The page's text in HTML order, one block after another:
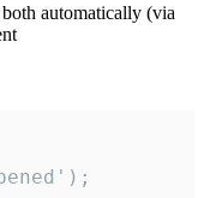
automatically (via